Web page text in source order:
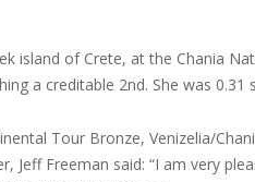
island of Crete, at the Chania
a creditable 2nd. She was 0.31
Tour Bronze, Venizelia/
Jeff Freeman said: “I am very